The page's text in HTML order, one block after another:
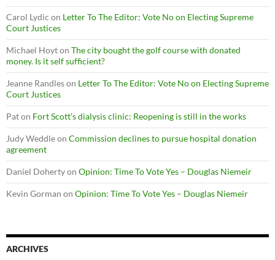
Carol Lydic on Letter To The Editor: Vote No on Electing Supreme
Court Justices
Michael Hoyton The city bought the golf course with donated
money. Is it self sufficient?
Jeanne Randleson Letter To The Editor: Vote No on Electing Supreme
Court Justices
Paton Fort Scott’s dialysis clinic: Reopening is still in the works
Judy Weddleon Commission declines to pursue hospital donation
agreement
Daniel Dohertyon Opinion: Time To Vote Yes – Douglas Niemeir
Kevin Gorman on Opinion: Time To Vote Yes – Douglas Niemeir
ARCHIVES